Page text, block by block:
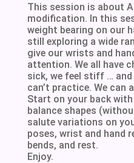
This session is about
modification. In this
weight bearing on our
still exploring a wide
give our wrists and
attention. We all have
sick, we feel stiff …
can’t practice. We can
Start on your back
balance shapes
salute variations on
poses, wrist and hand
bends, and rest.
Enjoy.